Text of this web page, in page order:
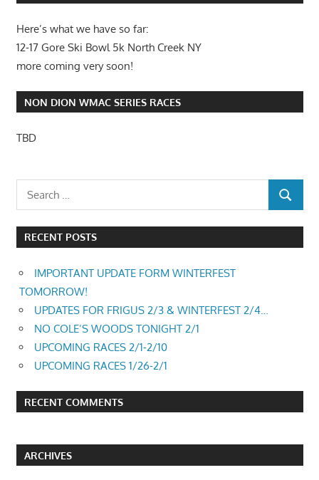
Here’s what we have so far:
12-17 Gore Ski Bowl 5k North Creek NY
more coming very soon!
NON DION WMAC SERIES RACES
TBD
RECENT POSTS
IMPORTANT UPDATE FORM WINTERFEST
TOMORROW!
UPDATES FOR FRIGUS 2/3 & WINTERFEST 2/4…
NO COLE’S WOODS TONIGHT 2/1
UPCOMING RACES 2/1-2/10
UPCOMING RACES 1/26-2/1
RECENT COMMENTS
ARCHIVES